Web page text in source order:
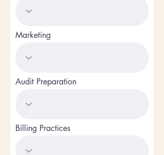
Marketing
Audit Preparation
Billing Practices